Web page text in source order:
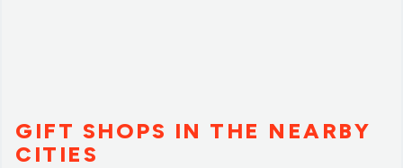
GIFT SHOPS IN THE NEARBY
CITIES